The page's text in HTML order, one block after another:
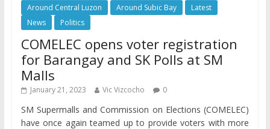
Around Central Luzon Around Subic Bay
Latest
News
Politics
COMELEC opens voter registration
for Barangay and SK Polls at SM
Malls
January 21, 2023 Vic Vizcocho 0
SM Supermalls and Commission on Elections (COMELEC)
have once again teamed up to provide voters with more